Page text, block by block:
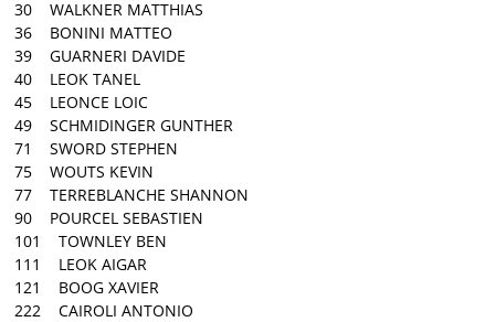
30 WALKNER MATTHIAS
36 BONINI MATTEO
39 GUARNERI DAVIDE
40 LEOK TANEL
45 LEONCE LOIC
49 SCHMIDINGER GUNTHER
71 SWORD STEPHEN
75 WOUTS KEVIN
77 TERREBLANCHE SHANNON
90 POURCEL SEBASTIEN
101 TOWNLEY BEN
111 LEOK AIGAR
121 BOOG XAVIER
222 CAIROLI ANTONIO